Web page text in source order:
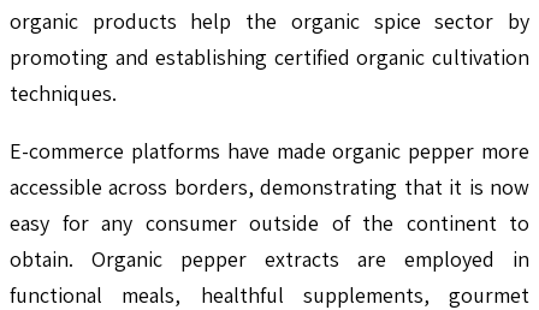
organic products help the organic spice sector by
promoting and establishing certified organic cultivation
techniques.
E-commerce platforms have made organic pepper more
accessible across borders, demonstrating that it is now
easy for any consumer outside of the continent to
obtain. Organic pepper extracts are employed in
functional meals, healthful supplements, gourmet